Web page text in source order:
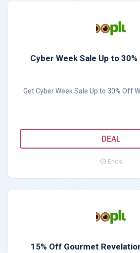
Cyber Week Sale Up to
Get Cyber Week Sale Up to 30% Off
DEAL
Ends
15% Off Gourmet